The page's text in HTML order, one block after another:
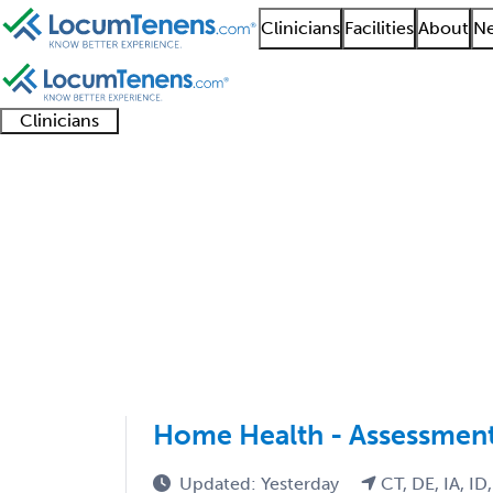
Clinicians Facilities About
Clinicians
Home Health -
Updated: Yesterday CT, DE, IA,